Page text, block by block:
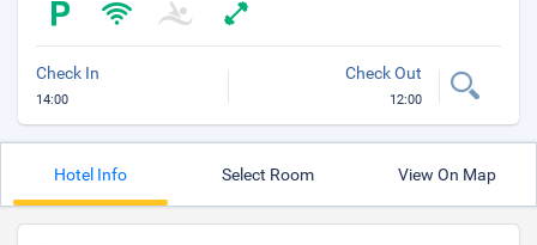
Check In
14:00
Check Out
12:00
Hotel Info Select Room View On Map